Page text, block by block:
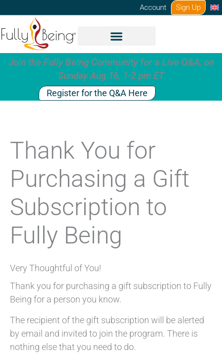
content
Account Sign Up
Join the Fully Being Community for a Live Q&A, on
Sunday Aug 16, 1-2 pm ET
Register for the Q&A Here
Thank You for
Purchasing a Gift
Subscription to
Fully Being
Very Thoughtful of You!
Thank you for purchasing a gift subscription to Fully
Being for a person you know.
The recipient of the gift subscription will be alerted
by email and invited to join the program. There is
nothing else that you need to do.